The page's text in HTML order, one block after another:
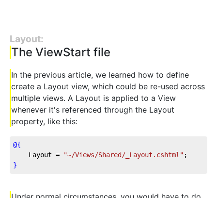
Layout:
The ViewStart file
In the previous article, we learned how to define
create a Layout view, which could be re-used across
multiple views. A Layout is applied to a View
whenever it's referenced through the Layout
property, like this:
@{
Layout =
"~/Views/Shared/_Layout.cshtml" ;
}